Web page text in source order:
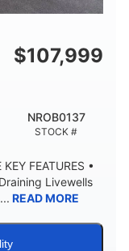
$107,999
STOCK #
NROB0137
FEATURES •
Livewells
READ MORE